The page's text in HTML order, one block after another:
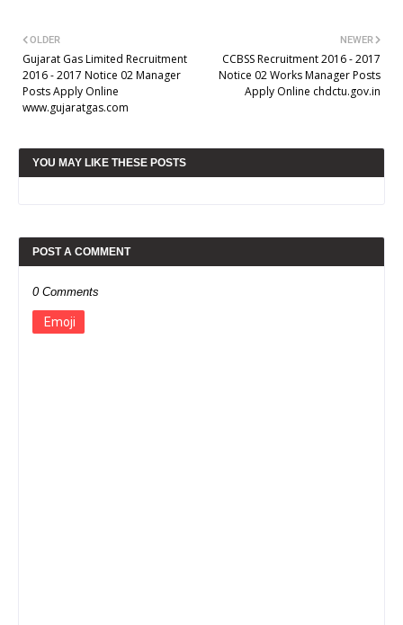
NEWER
CCBSS Recruitment 2016 - 2017
Notice 02 Works Manager Posts
Apply Online chdctu.gov.in
OLDER
Gujarat Gas Limited Recruitment
2016 - 2017 Notice 02 Manager
Posts Apply Online
www.gujaratgas.com
YOU MAY LIKE THESE POSTS
POST A COMMENT
0 Comments
Emoji